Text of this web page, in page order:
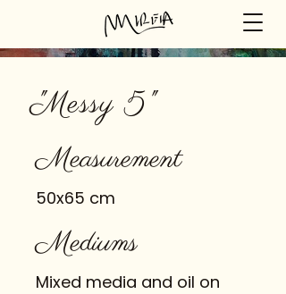
"Messy 5"
Measurement
50x65 cm
Mediums
Mixed media and oil on